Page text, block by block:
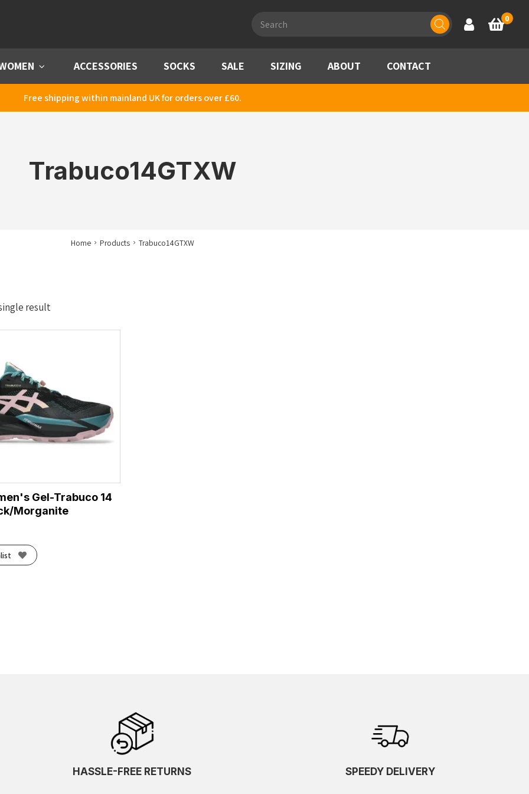
search
Account
Basket
0
Menu ACCESSORIES SOCKS SALE SIZING ABOUT CONTACT
Free shipping within mainland UK for orders over £60.
Trabuco14GTXW
Home Products Trabuco14GTXW
result
Gel-Trabuco 14
Morganite
HASSLE-FREE RETURNS SPEEDY DELIVERY